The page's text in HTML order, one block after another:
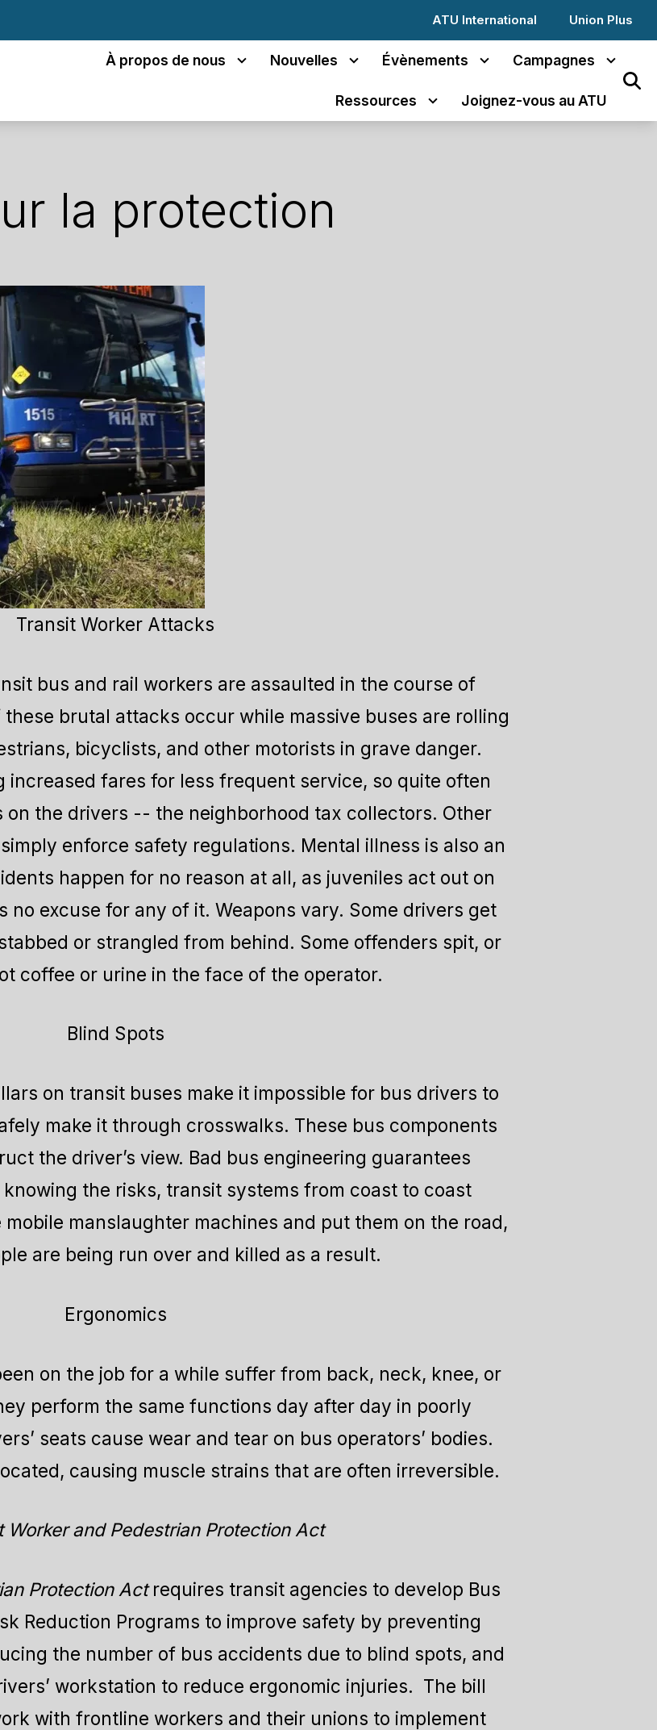
ATU International Union Plus
À propos de nous Nouvelles Évènements Campagnes
Ressources Joignez-vous au ATU
la protection
Transit Worker Attacks
bus and rail workers are assaulted in the course of
brutal attacks occur while massive buses are rolling
bicyclists, and other motorists in grave danger.
increased fares for less frequent service, so quite often
the drivers -- the neighborhood tax collectors. Other
enforce safety regulations. Mental illness is also an
happen for no reason at all, as juveniles act out on
no excuse for any of it. Weapons vary. Some drivers get
or strangled from behind. Some offenders spit, or
coffee or urine in the face of the operator.
Blind Spots
on transit buses make it impossible for bus drivers to
make it through crosswalks. These bus components
the driver’s view. Bad bus engineering guarantees
the risks, transit systems from coast to coast
manslaughter machines and put them on the road,
are being run over and killed as a result.
Ergonomics
on the job for a while suffer from back, neck, knee, or
perform the same functions day after day in poorly
seats cause wear and tear on bus operators’ bodies.
causing muscle strains that are often irreversible.
Worker and Pedestrian Protection Act
Protection Actrequires transit agencies to develop Bus
Reduction Programs to improve safety by preventing
the number of bus accidents due to blind spots, and
workstation to reduce ergonomic injuries. The bill
with frontline workers and their unions to implement